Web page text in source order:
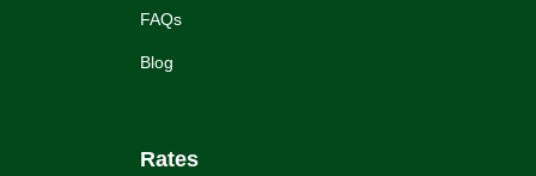
FAQs
Blog
Rates